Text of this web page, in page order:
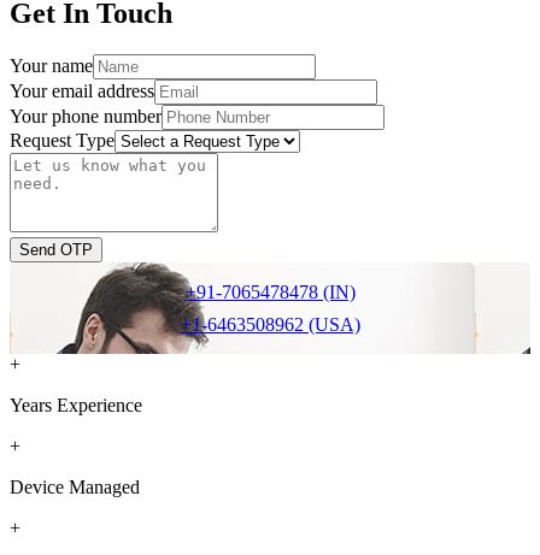
Get In Touch
Your name
Your email address
Your phone number
Request Type
Send OTP
+91-7065478478 (IN)
+1-6463508962 (USA)
+
Years Experience
+
Device Managed
+